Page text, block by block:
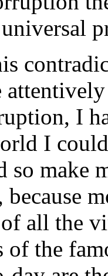
I
I
so make
of all the
of the